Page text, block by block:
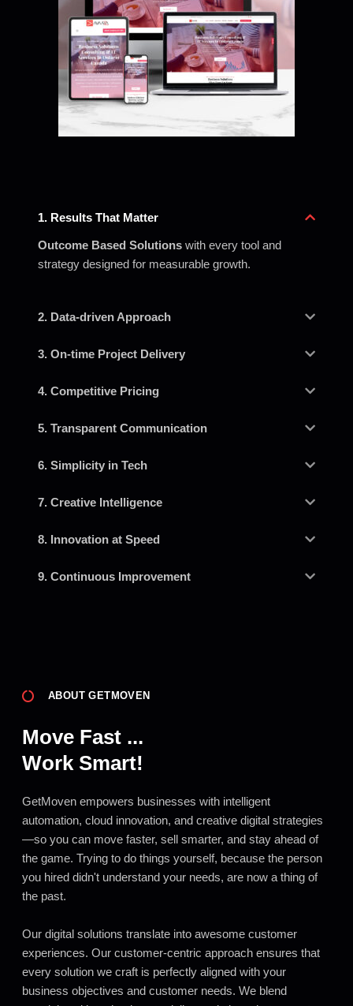
1. Results That Matter
Outcome Based Solutions with every tool and
strategy designed for measurable growth.
2. Data-driven Approach
3. On-time Project Delivery
4. Competitive Pricing
5. Transparent Communication
6. Simplicity in Tech
7. Creative Intelligence
8. Innovation at Speed
9. Continuous Improvement
ABOUT GETMOVEN
Move Fast ...
Work Smart!
GetMoven empowers businesses with intelligent
automation, cloud innovation, and creative digital strategies
—so you can move faster, sell smarter, and stay ahead of
the game. Trying to do things yourself, because the person
you hired didn't understand your needs, are now a thing of
the past.
Our digital solutions translate into awesome customer
experiences. Our customer-centric approach ensures that
every solution we craft is perfectly aligned with your
business objectives and customer needs. We blend